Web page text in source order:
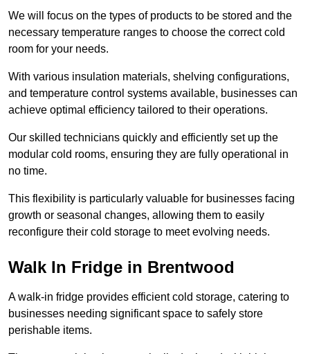
We will focus on the types of products to be stored and the
necessary temperature ranges to choose the correct cold
room for your needs.
With various insulation materials, shelving configurations,
and temperature control systems available, businesses can
achieve optimal efficiency tailored to their operations.
Our skilled technicians quickly and efficiently set up the
modular cold rooms, ensuring they are fully operational in
no time.
This flexibility is particularly valuable for businesses facing
growth or seasonal changes, allowing them to easily
reconfigure their cold storage to meet evolving needs.
Walk In Fridge in Brentwood
A walk-in fridge provides efficient cold storage, catering to
businesses needing significant space to safely store
perishable items.